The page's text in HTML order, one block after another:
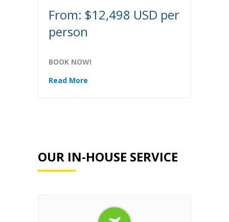
From: $12,498 USD per
person
BOOK NOW!
Read More
OUR IN-HOUSE SERVICE